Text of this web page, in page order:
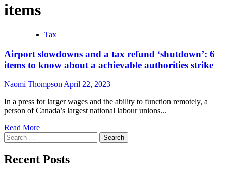
items
Tax
Airport slowdowns and a tax refund ‘shutdown’: 6
items to know about a achievable authorities strike
Naomi Thompson April 22, 2023
In a press for larger wages and the ability to function remotely, a
person of Canada’s largest national labour unions...
Read More
Search
for:
Recent Posts